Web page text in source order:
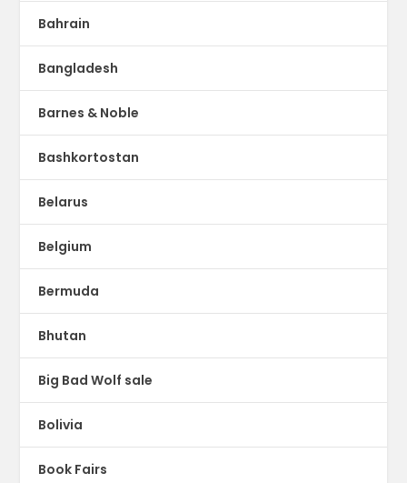
Bahrain
Bangladesh
Barnes & Noble
Bashkortostan
Belarus
Belgium
Bermuda
Bhutan
Big Bad Wolf sale
Bolivia
Book Fairs